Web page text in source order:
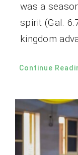
was a
spirit (Gal.
kingdom
Continue